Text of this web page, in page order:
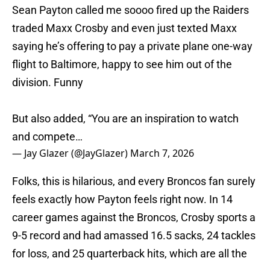
Sean Payton called me soooo fired up the Raiders
traded Maxx Crosby and even just texted Maxx
saying he’s offering to pay a private plane one-way
flight to Baltimore, happy to see him out of the
division. Funny
But also added, “You are an inspiration to watch
and compete…
— Jay Glazer (@JayGlazer) March 7, 2026
Folks, this is hilarious, and every Broncos fan surely
feels exactly how Payton feels right now. In 14
career games against the Broncos, Crosby sports a
9-5 record and had amassed 16.5 sacks, 24 tackles
for loss, and 25 quarterback hits, which are all the